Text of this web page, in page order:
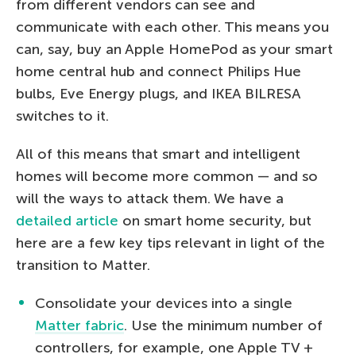
from different vendors can see and
communicate with each other. This means you
can, say, buy an Apple HomePod as your smart
home central hub and connect Philips Hue
bulbs, Eve Energy plugs, and IKEA BILRESA
switches to it.
All of this means that smart and intelligent
homes will become more common — and so
will the ways to attack them. We have a
detailed article on smart home security, but
here are a few key tips relevant in light of the
transition to Matter.
Consolidate your devices into a single
Matter fabric. Use the minimum number of
controllers, for example, one Apple TV +